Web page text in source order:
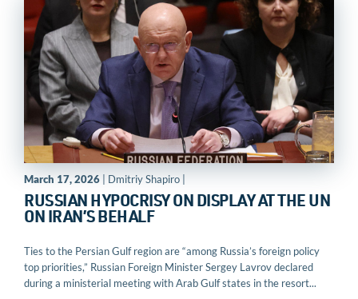
March 17, 2026 | Dmitriy Shapiro |
RUSSIAN HYPOCRISY ON DISPLAY AT THE UN
ON IRAN’S BEHALF
Ties to the Persian Gulf region are “among Russia’s foreign policy
top priorities,” Russian Foreign Minister Sergey Lavrov declared
during a ministerial meeting with Arab Gulf states in the resort...